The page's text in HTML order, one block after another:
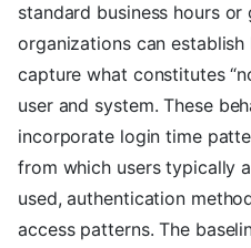
standard business hours
organizations can
capture what constitutes
user and system. These
incorporate login time
from which users typically
used, authentication
access patterns. The